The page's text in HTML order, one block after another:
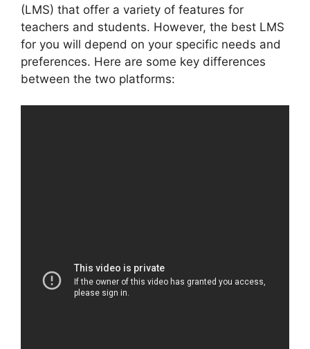
(LMS) that offer a variety of features for
teachers and students. However, the best LMS
for you will depend on your specific needs and
preferences. Here are some key differences
between the two platforms: